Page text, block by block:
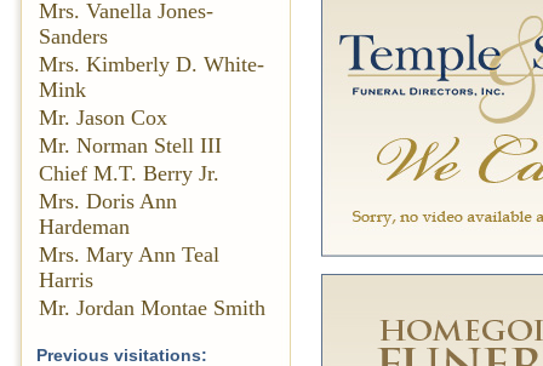
Mrs. Vanella Jones-
Sanders
Mrs. Kimberly D. White-
Mink
Mr. Jason Cox
Mr. Norman Stell III
Chief M.T. Berry Jr.
Mrs. Doris Ann
Hardeman
Mrs. Mary Ann Teal
Harris
Mr. Jordan Montae Smith
Previous visitations: